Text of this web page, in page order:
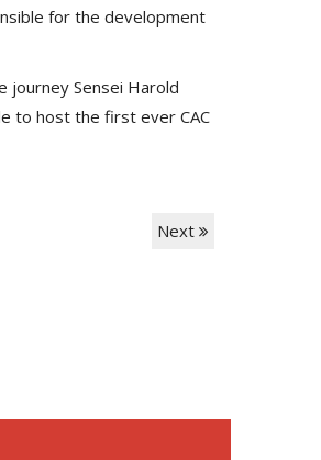
for the development
journey Sensei Harold
to host the first ever CAC
Next